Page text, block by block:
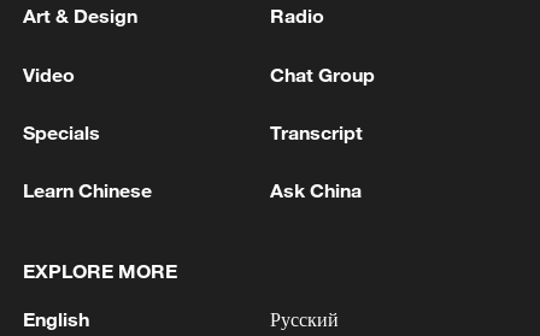
1
Spokesperson for the Majlis (Iranian Parliament)
to Ensure Security and Progress in the Strait of
meeting of the committee. - Iranian reports
2 McGill at WST China Open
Art & Design Radio
Video Chat Group
Specials Transcript
Learn Chinese Ask China
EXPLORE MORE
English Русский